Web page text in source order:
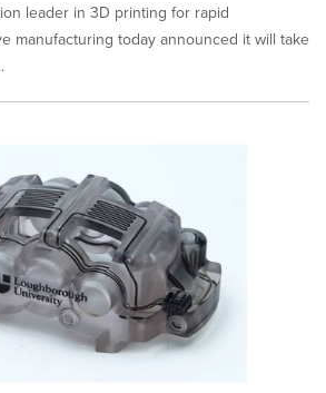
leader in 3D printing for rapid
manufacturing today announced it will take